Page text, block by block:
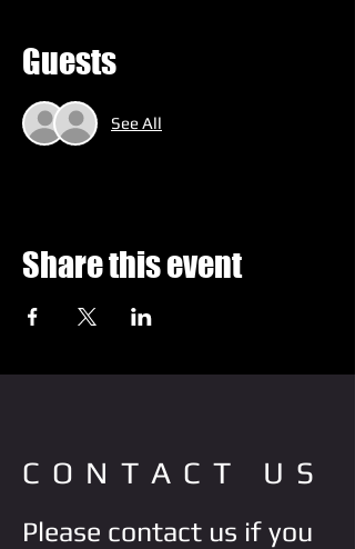
Guests
See All
Share this event
CONTACT US
Please contact us if you